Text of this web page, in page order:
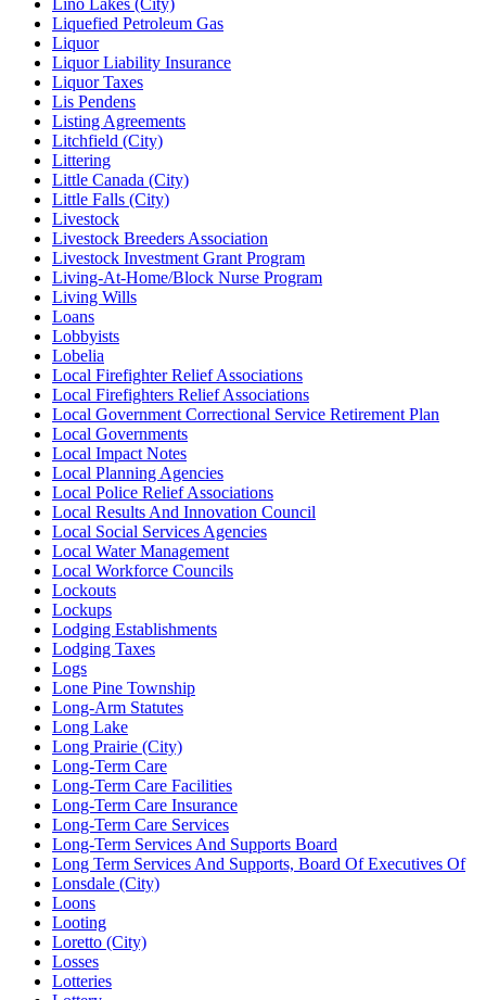
Liquefied Petroleum Gas
Liquor
Liquor Liability Insurance
Liquor Taxes
Lis Pendens
Listing Agreements
Litchfield (City)
Littering
Little Canada (City)
Little Falls (City)
Livestock
Livestock Breeders Association
Livestock Investment Grant Program
Living-At-Home/Block Nurse Program
Living Wills
Loans
Lobbyists
Lobelia
Local Firefighter Relief Associations
Local Firefighters Relief Associations
Local Government Correctional Service Retirement Plan
Local Governments
Local Impact Notes
Local Planning Agencies
Local Police Relief Associations
Local Results And Innovation Council
Local Social Services Agencies
Local Water Management
Local Workforce Councils
Lockouts
Lockups
Lodging Establishments
Lodging Taxes
Logs
Lone Pine Township
Long-Arm Statutes
Long Lake
Long Prairie (City)
Long-Term Care
Long-Term Care Facilities
Long-Term Care Insurance
Long-Term Care Services
Long-Term Services And Supports Board
Long Term Services And Supports, Board Of Executives Of
Lonsdale (City)
Loons
Looting
Loretto (City)
Losses
Lotteries